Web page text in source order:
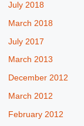
July 2018
March 2018
July 2017
March 2013
December 2012
March 2012
February 2012